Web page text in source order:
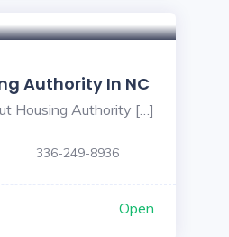
Authority In NC
Housing Authority […]
336-249-8936
Open